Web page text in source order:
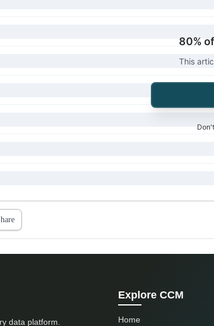
80%
This
data platform.
Explore CCM
Home